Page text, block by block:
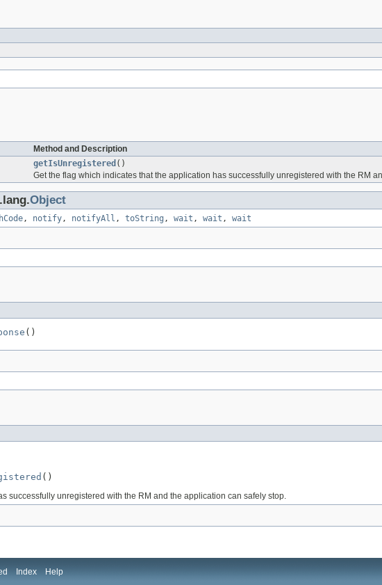
Method and Description
getIsUnregistered ()
Get the flag which indicates that the application has successfully unregistered with the RM
Object
, notify , notifyAll , toString , wait , wait , wait
()
()
successfully unregistered with the RM and the application can safely stop.
Index Help